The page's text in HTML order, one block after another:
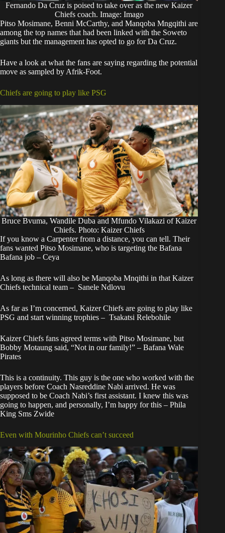
Fernando Da Cruz is poised to take over as the new Kaizer
Chiefs coach. Image: Imago
Pitso Mosimane, Benni McCarthy, and Manqoba Mngqithi are
among the top names that had been linked with the Soweto
giants but the management has opted to go for Da Cruz.
Have a look at what the fans are saying regarding the potential
move as sampled by Afrik-Foot.
Chiefs are going to play like PSG
Bruce Bvuma, Wandile Duba and Mfundo Vilakazi of Kaizer
Chiefs. Photo: Kaizer Chiefs
If you know a Carpenter from a distance, you can tell. Their
fans wanted Pitso Mosimane, who is targeting the Bafana
Bafana job – Ceya
As long as there will also be Manqoba Mnqithi in that Kaizer
Chiefs technical team – Sanele Ndlovu
As far as I’m concerned, Kaizer Chiefs are going to play like
PSG and start winning trophies – Tsakatsi Relebohile
Kaizer Chiefs fans agreed terms with Pitso Mosimane, but
Bobby Motaung said, “Not in our family!” – Bafana Wale
Pirates
This is a continuity. This guy is the one who worked with the
players before Coach Nasreddine Nabi arrived. He was
supposed to be Coach Nabi’s first assistant. I knew this was
going to happen, and personally, I’m happy for this – Phila
King Sms Zwide
Even with Mourinho Chiefs can’t succeed